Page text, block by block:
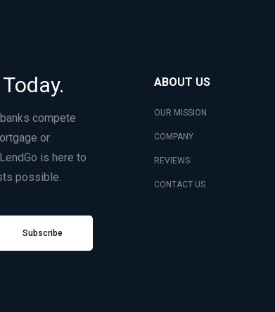
compete
or
is here to
possible.
Subscribe
ABOUT US
OUR MISSION
COMPANY
REVIEWS
CONTACT US